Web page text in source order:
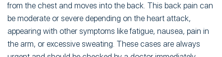
from the chest and moves into the back. This back pain can
be moderate or severe depending on the heart attack,
appearing with other symptoms like fatigue, nausea, pain in
the arm, or excessive sweating. These cases are always